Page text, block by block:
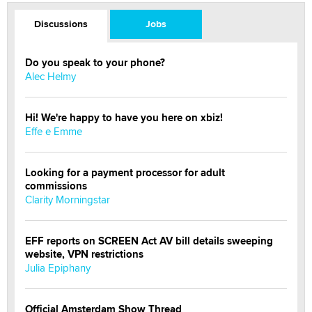
Discussions Jobs
Do you speak to your phone?
Alec Helmy
Hi! We're happy to have you here on xbiz!
Effe e Emme
Looking for a payment processor for adult
commissions
Clarity Morningstar
EFF reports on SCREEN Act AV bill details sweeping
website, VPN restrictions
Julia Epiphany